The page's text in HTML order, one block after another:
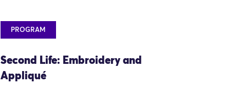
PROGRAM
Second Life: Embroidery and
Appliqué